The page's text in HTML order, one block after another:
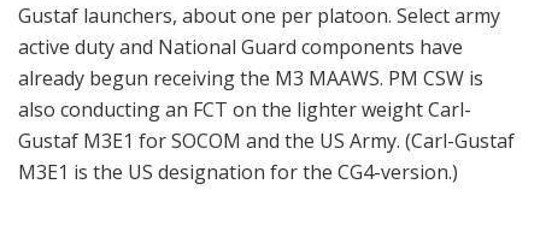
Gustaf launchers, about one per platoon. Select army
active duty and National Guard components have
already begun receiving the M3 MAAWS. PM CSW is
also conducting an FCT on the lighter weight Carl-
Gustaf M3E1 for SOCOM and the US Army. (Carl-Gustaf
M3E1 is the US designation for the CG4-version.)